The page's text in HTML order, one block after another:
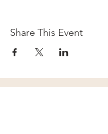
Share This Event